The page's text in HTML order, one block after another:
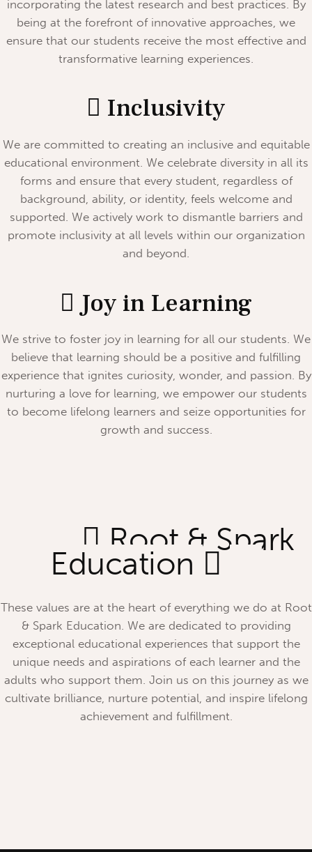
incorporating the latest research and best practices. By
being at the forefront of innovative approaches, we
ensure that our students receive the most effective and
transformative learning experiences.
Inclusivity
We are committed to creating an inclusive and equitable
educational environment. We celebrate diversity in all its
forms and ensure that every student, regardless of
background, ability, or identity, feels welcome and
supported. We actively work to dismantle barriers and
promote inclusivity at all levels within our organization
and beyond.
Joy in Learning
We strive to foster joy in learning for all our students. We
believe that learning should be a positive and fulfilling
experience that ignites curiosity, wonder, and passion. By
nurturing a love for learning, we empower our students
to become lifelong learners and seize opportunities for
growth and success.
Root & Spark
Education
These values are at the heart of everything we do at Root
& Spark Education. We are dedicated to providing
exceptional educational experiences that support the
unique needs and aspirations of each learner and the
adults who support them. Join us on this journey as we
cultivate brilliance, nurture potential, and inspire lifelong
achievement and fulfillment.